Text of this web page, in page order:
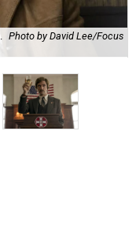
Photo by David Lee/Focus